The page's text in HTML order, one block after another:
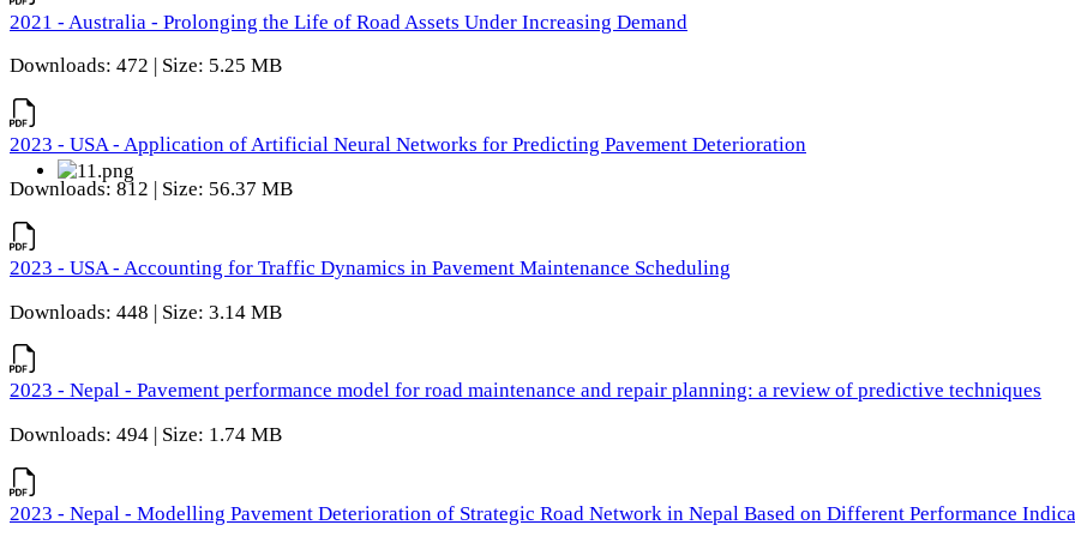
2021 - Australia - Prolonging the Life of Road Assets Under Increasing Demand
Downloads: 472 | Size: 5.25 MB
2023 - USA - Application of Artificial Neural Networks for Predicting Pavement Deterioration
Downloads: 812 | Size: 56.37 MB
2023 - USA - Accounting for Traffic Dynamics in Pavement Maintenance Scheduling
Downloads: 448 | Size: 3.14 MB
2023 - Nepal - Pavement performance model for road maintenance and repair planning: a review of predictive techniques
Downloads: 494 | Size: 1.74 MB
2023 - Nepal - Modelling Pavement Deterioration of Strategic Road Network in Nepal Based on Different Performance